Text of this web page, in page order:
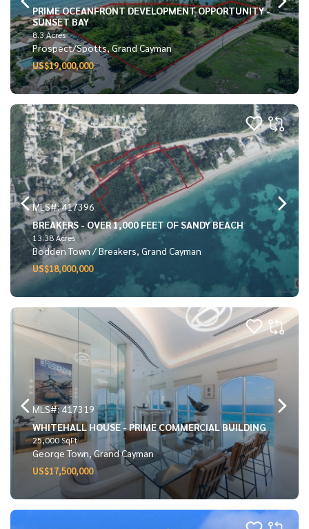
PRIME OCEANFRONT DEVELOPMENT OPPORTUNITY -
SUNSET BAY
8.3 Acres
Prospect/Spotts, Grand Cayman
US$19,000,000
MLS#: 417396
BREAKERS - OVER 1,000 FEET OF SANDY BEACH
13.38 Acres
Bodden Town / Breakers, Grand Cayman
US$18,000,000
MLS#: 417319
WHITEHALL HOUSE - PRIME COMMERCIAL BUILDING
25,000 SqFt
George Town, Grand Cayman
US$17,500,000